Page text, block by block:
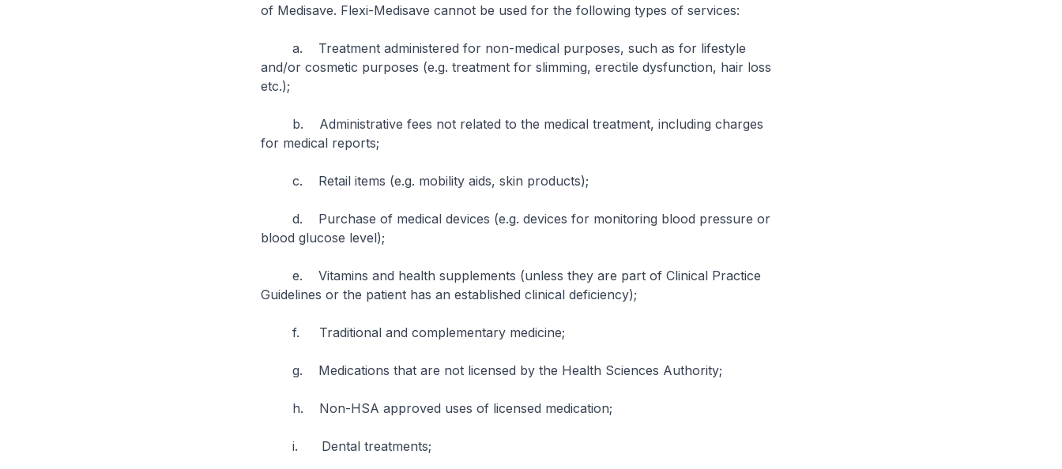
of Medisave. Flexi-Medisave cannot be used for the following types of services:
a. Treatment administered for non-medical purposes, such as for lifestyle
and/or cosmetic purposes (e.g. treatment for slimming, erectile dysfunction, hair loss
etc.);
b. Administrative fees not related to the medical treatment, including charges
for medical reports;
c. Retail items (e.g. mobility aids, skin products);
d. Purchase of medical devices (e.g. devices for monitoring blood pressure or
blood glucose level);
e. Vitamins and health supplements (unless they are part of Clinical Practice
Guidelines or the patient has an established clinical deficiency);
f. Traditional and complementary medicine;
g. Medications that are not licensed by the Health Sciences Authority;
h. Non-HSA approved uses of licensed medication;
i. Dental treatments;